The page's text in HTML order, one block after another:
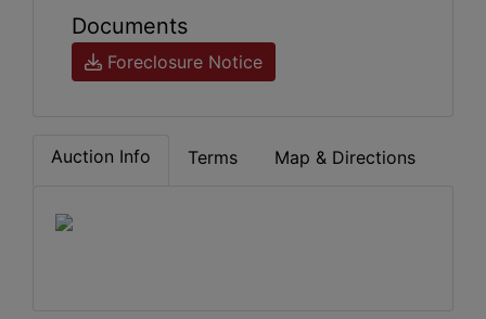
Documents
Foreclosure Notice
Auction Info Terms Map & Directions